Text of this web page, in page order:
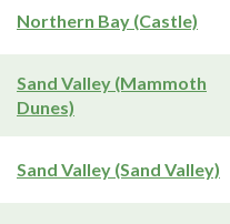
Northern Bay (Castle)
Sand Valley (Mammoth
Dunes)
Sand Valley (Sand Valley)